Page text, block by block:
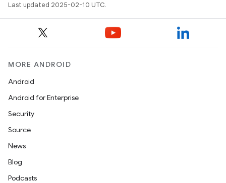
Last updated 2025-02-10 UTC.
MORE ANDROID
Android
Android for Enterprise
Security
Source
News
Blog
Podcasts